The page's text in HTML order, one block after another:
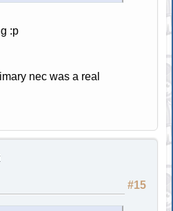
:p
nec was a real
#15